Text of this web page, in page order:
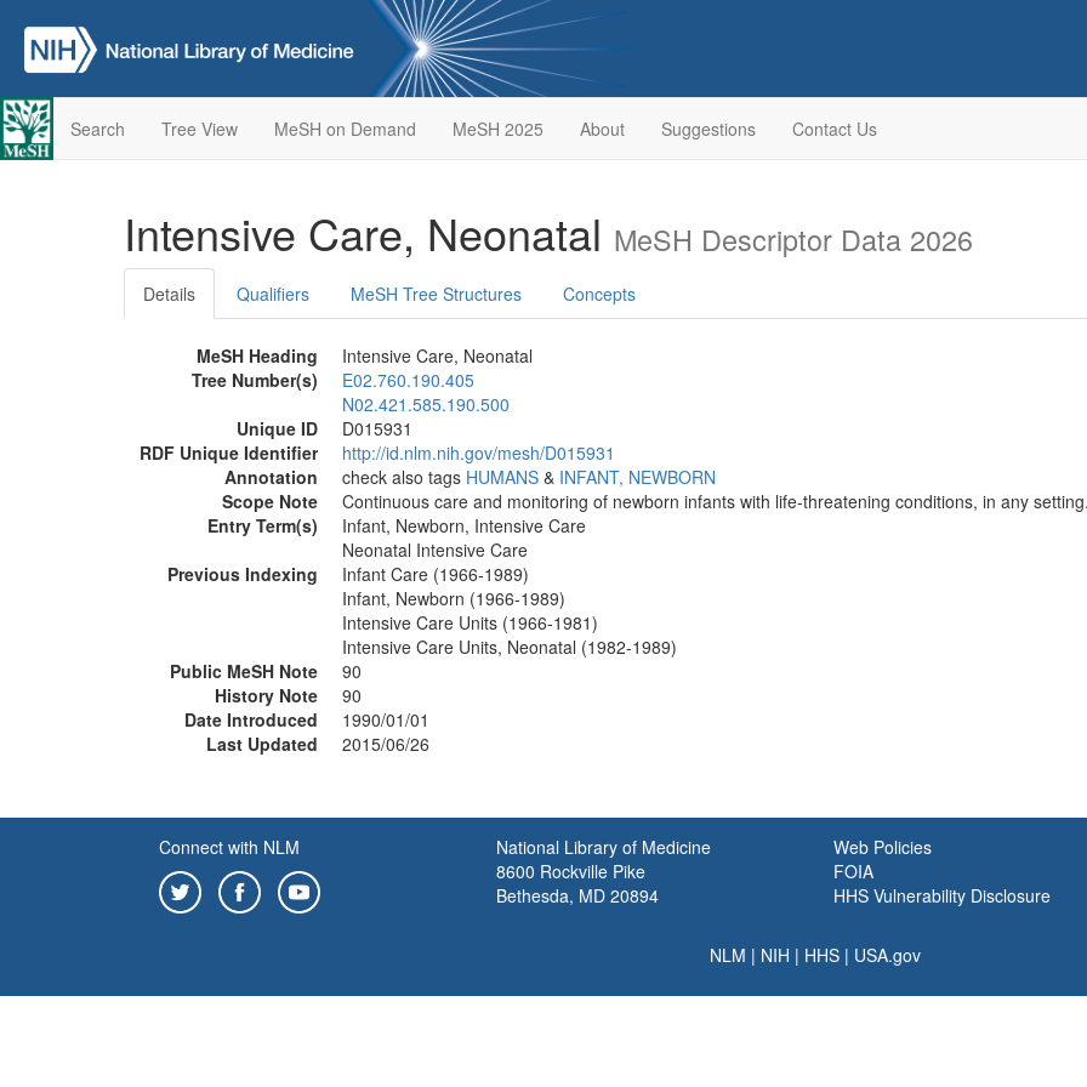
Search Tree View MeSH on Demand MeSH 2025 About Suggestions Contact Us
Intensive Care, Neonatal MeSH Descriptor Data 2026
Details Qualifiers MeSH Tree Structures Concepts
MeSH Heading
Intensive Care, Neonatal
Tree Number(s)
E02.760.190.405
N02.421.585.190.500
Unique ID
D015931
RDF Unique Identifier
http://id.nlm.nih.gov/mesh/D015931
Annotation
check also tags HUMANS & INFANT, NEWBORN
Scope Note
Continuous care and monitoring of newborn infants with life-threatening conditions, in any
Entry Term(s)
Infant, Newborn, Intensive Care
Neonatal Intensive Care
Previous Indexing
Infant Care (1966-1989)
Infant, Newborn (1966-1989)
Intensive Care Units (1966-1981)
Intensive Care Units, Neonatal (1982-1989)
Public MeSH Note
90
History Note
90
Date Introduced
1990/01/01
Last Updated
2015/06/26
Connect with NLM
National Library of Medicine
8600 Rockville Pike
Bethesda, MD 20894
Web Policies
FOIA
HHS Vulnerability Disclosure
NLM | NIH | HHS | USA.gov